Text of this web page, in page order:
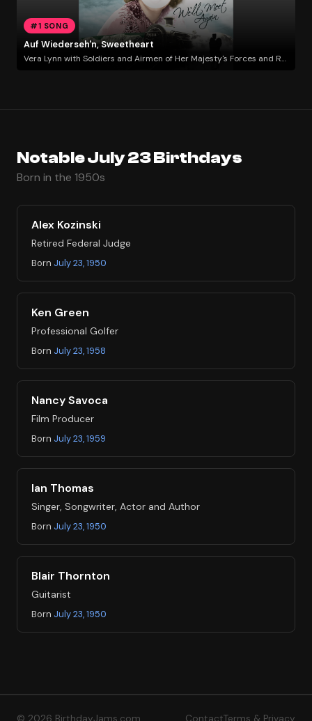
#1 SONG
Auf Wiederseh'n, Sweetheart
Vera Lynn with Soldiers and Airmen of Her Majesty's Forces and Roland Shaw
Notable July 23 Birthdays
Born in the 1950s
Alex Kozinski
Retired Federal Judge
Born July 23, 1950
Ken Green
Professional Golfer
Born July 23, 1958
Nancy Savoca
Film Producer
Born July 23, 1959
Ian Thomas
Singer, Songwriter, Actor and Author
Born July 23, 1950
Blair Thornton
Guitarist
Born July 23, 1950
© 2026 BirthdayJams.com ContactTerms & Privacy